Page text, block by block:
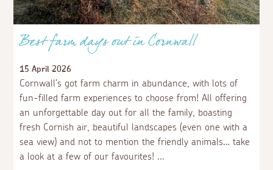
Best farm days out in Cornwall
15 April 2026
Cornwall’s got farm charm in abundance, with lots of
fun-filled farm experiences to choose from! All offering
an unforgettable day out for all the family, boasting
fresh Cornish air, beautiful landscapes (even one with a
sea view) and not to mention the friendly animals… take
a look at a few of our favourites!